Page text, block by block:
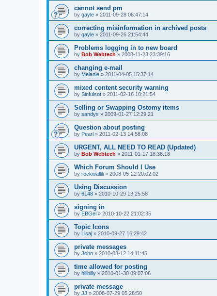
cannot send pm
by gayle » 2011-09-28 08:47:14
correcting misinformation in archived posts
by gayle » 2011-09-26 21:54:44
Problems logging in to new board
by Bob Webtech » 2008-11-23 23:39:16
changing e-mail
by Melanie » 2011-04-05 15:37:14
mixed content security warning
by Sinfulsot » 2011-02-16 10:21:54
Selling or Swapping Ostomy items
by sandys » 2009-01-27 12:29:21
Question about posting
by Pearl » 2011-02-13 14:58:08
URGENT, ALL NEED TO READ (Updated)
by Bob Webtech » 2011-01-17 18:36:18
Which Forum Should I Use
by rockwallili » 2008-05-22 20:02:02
Using Discussion
by 6148 » 2010-10-29 13:25:58
signing in
by EBGel » 2010-10-22 21:02:35
Topic Icons
by Lisaj » 2010-09-27 16:29:42
private messages
by John » 2010-03-12 14:11:45
time allowed for posting
by hillbilly » 2010-01-30 09:07:06
private message
by JJ » 2008-07-29 05:26:50